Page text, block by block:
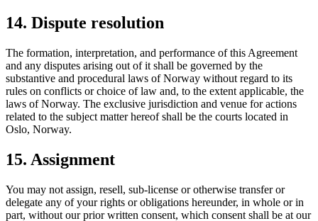
14. Dispute resolution
The formation, interpretation, and performance of this Agreement
and any disputes arising out of it shall be governed by the
substantive and procedural laws of Norway without regard to its
rules on conflicts or choice of law and, to the extent applicable, the
laws of Norway. The exclusive jurisdiction and venue for actions
related to the subject matter hereof shall be the courts located in
Oslo, Norway.
15. Assignment
You may not assign, resell, sub-license or otherwise transfer or
delegate any of your rights or obligations hereunder, in whole or in
part, without our prior written consent, which consent shall be at our